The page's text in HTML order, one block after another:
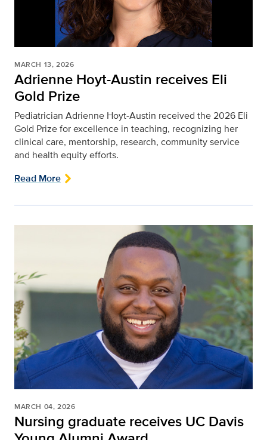
MARCH 13, 2026
Adrienne Hoyt-Austin receives Eli
Gold Prize
Pediatrician Adrienne Hoyt-Austin received the 2026 Eli
Gold Prize for excellence in teaching, recognizing her
clinical care, mentorship, research, community service
and health equity efforts.
Read More
MARCH 04, 2026
Nursing graduate receives UC Davis